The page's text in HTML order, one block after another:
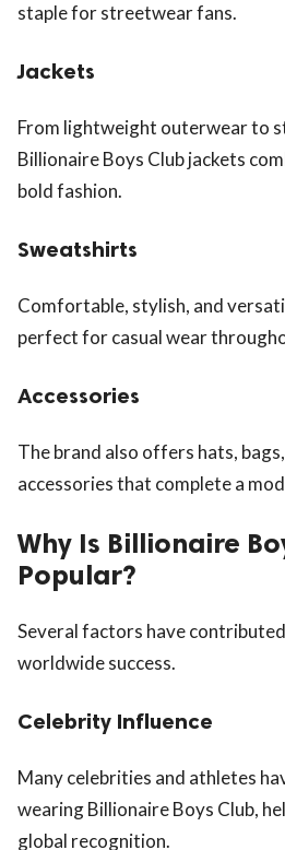
staple for streetwear fans.
Jackets
From lightweight outerwear to
Billionaire Boys Club jackets
bold fashion.
Sweatshirts
Comfortable, stylish, and
perfect for casual wear
Accessories
The brand also offers hats,
accessories that complete a
Why Is Billionaire
Popular?
Several factors have
worldwide success.
Celebrity Influence
Many celebrities and athletes
wearing Billionaire Boys Club,
global recognition.